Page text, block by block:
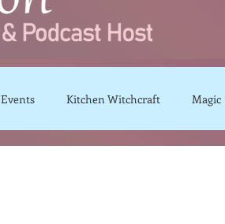
Events Kitchen Witchcraft Magic